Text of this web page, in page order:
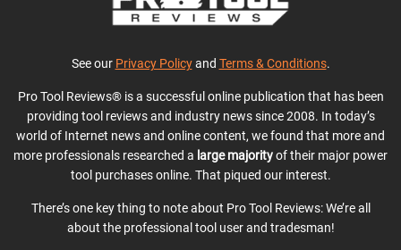
See our Privacy Policyand Terms & Conditions.
Pro Tool Reviews® is a successful online publication that has been
providing tool reviews and industry news since 2008. In today’s
world of Internet news and online content, we found that more and
more professionals researched a large majorityof their major power
tool purchases online. That piqued our interest.
There’s one key thing to note about Pro Tool Reviews: We’re all
about the professional tool user and tradesman!